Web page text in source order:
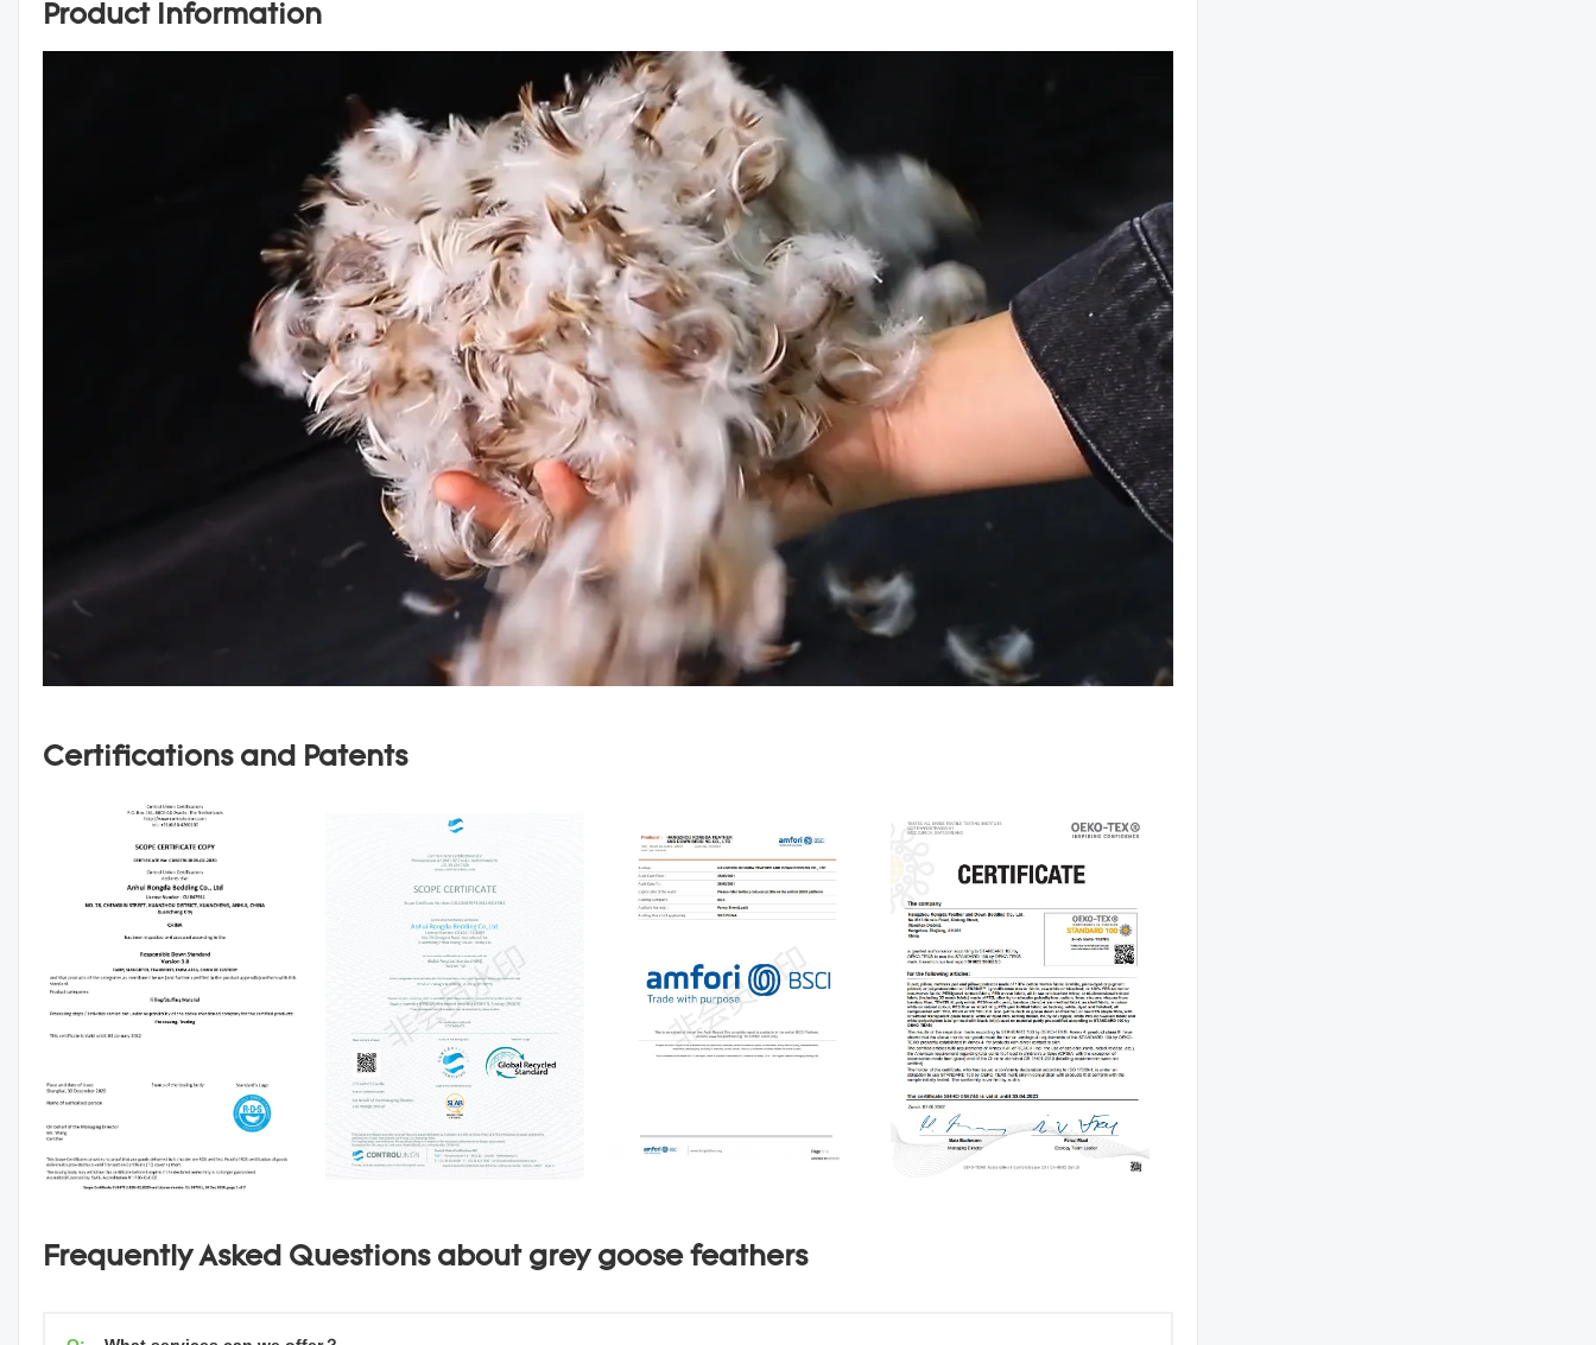
Product Information
Certifications and Patents
Frequently Asked Questions about grey goose feathers